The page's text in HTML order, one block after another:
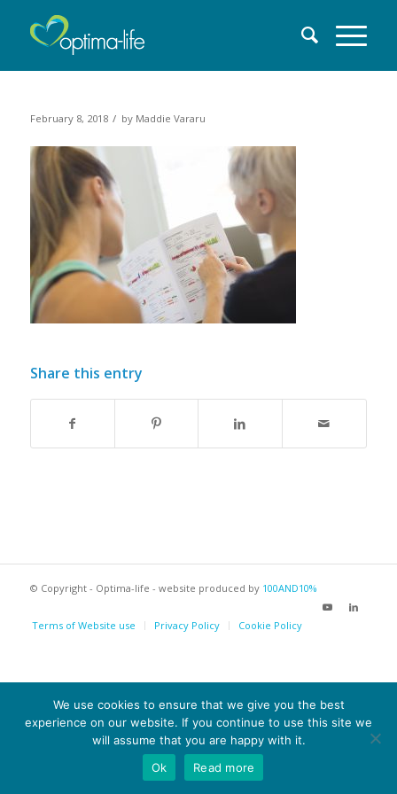
February 8, 2018 / by Maddie Vararu
Share this entry
© Copyright - Optima-life - website produced by 100AND10%
Terms of Website use Privacy Policy Cookie Policy
We use cookies to ensure that we give you the best
experience on our website. If you continue to use this site we
will assume that you are happy with it.
Ok
Read more